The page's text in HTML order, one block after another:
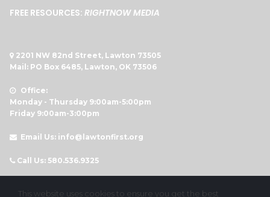
FREE RESOURCES: RIGHTNOW MEDIA
 2201 NW 82nd Street, Lawton 73505
Mail: PO Box 6485, Lawton, OK 73506

Office:
Monday - Thursday 9:00am-5:00pm
Friday 9:00am-3:00pm
 Email Us: info@lawtonfirst.org
 Call Us: 580.536.9325
This website uses cookies to ensure you get the best